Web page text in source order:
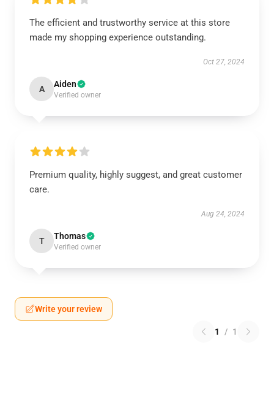
The efficient and trustworthy service at this store
made my shopping experience outstanding.
Oct 27, 2024
A Aiden
Verified owner
Premium quality, highly suggest, and great customer
care.
Aug 24, 2024
T Thomas
Verified owner
Write your review
1 / 1